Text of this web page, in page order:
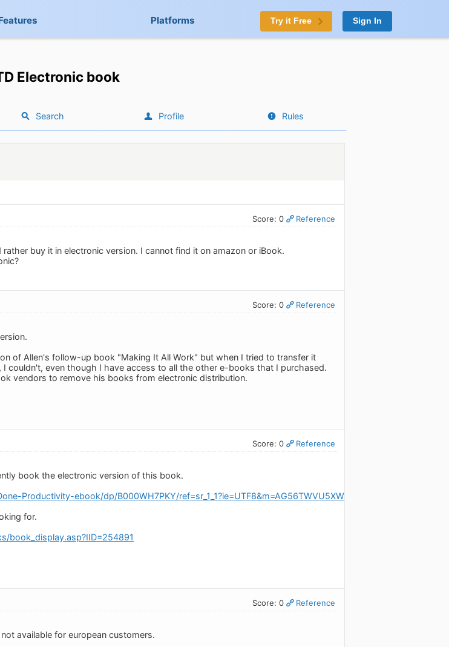
Platforms Try it Free Sign In
Electronic book
Search Profile Rules
Score: 0 Reference
buy it in electronic version. I cannot find it on amazon or iBook.
Score: 0 Reference
of Allen's follow-up book "Making It All Work" but when I tried to transfer it
couldn't, even though I have access to all the other e-books that I purchased.
vendors to remove his books from electronic distribution.
Score: 0 Reference
book the electronic version of this book.
Productivity-ebook/dp/B000WH7PKY/ref=sr_1_1?ie=UTF8&m=AG56TWVU5XWC2&s=digital-
for.
book_display.asp?IID=254891
Score: 0 Reference
available for european customers.